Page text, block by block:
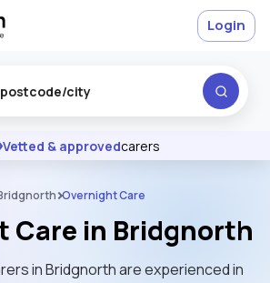
★ Excellent
Vetted & approvedcarers
Login
Overnight Care
Care in Bridgnorth
in Bridgnorth are experienced in